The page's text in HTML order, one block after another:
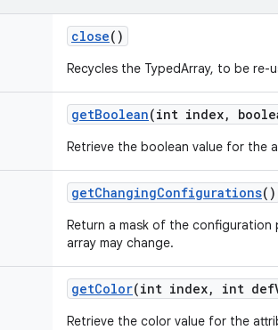
close()
Recycles the TypedArray, to be re-
getBoolean(int index,
Retrieve the boolean value for the
getChangingConfigurations()
Return a mask of the
array may change.
getColor(int index, int def
Retrieve the color value for the